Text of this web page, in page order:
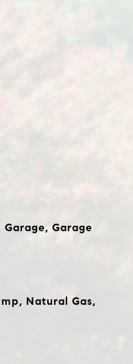
Garage
Natural Gas,